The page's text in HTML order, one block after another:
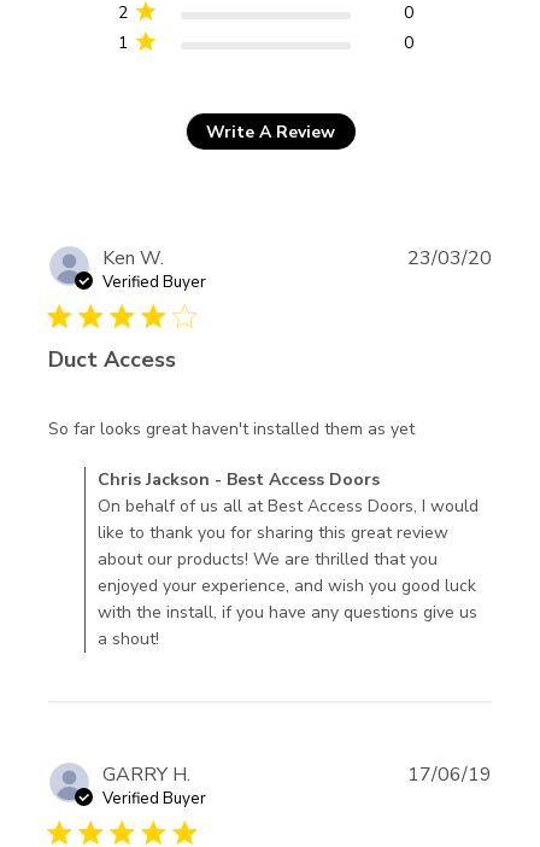
1 0
2 0
Write A Review
Ken W.
Verified Buyer
4 star rating
Duct Access
So far looks great haven't installed them as yetread more
looks great
haven't
installed
Comments by Store Owner on Review by Chris Jackson -
Best Access Doors on Tue Mar 24 2020
Chris Jackson - Best Access Doors
On behalf of us all at Best Access Doors, I would
like to thank you for sharing this great review
about our products! We are thrilled that you
enjoyed your experience, and wish you good luck
with the install, if you have any questions give us
a shout!
23/03/20
GARRY H.
Verified Buyer
5 star rating
17/06/19